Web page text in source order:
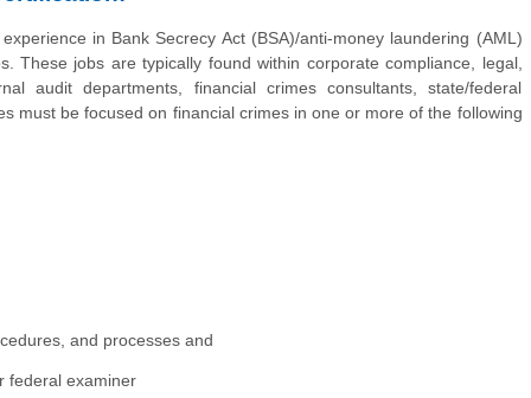
in Bank Secrecy Act (BSA)/anti-money laundering (AML)
These jobs are typically found within corporate compliance, legal,
audit departments, financial crimes consultants, state/federal
must be focused on financial crimes in one or more of the following
and processes and
federal examiner